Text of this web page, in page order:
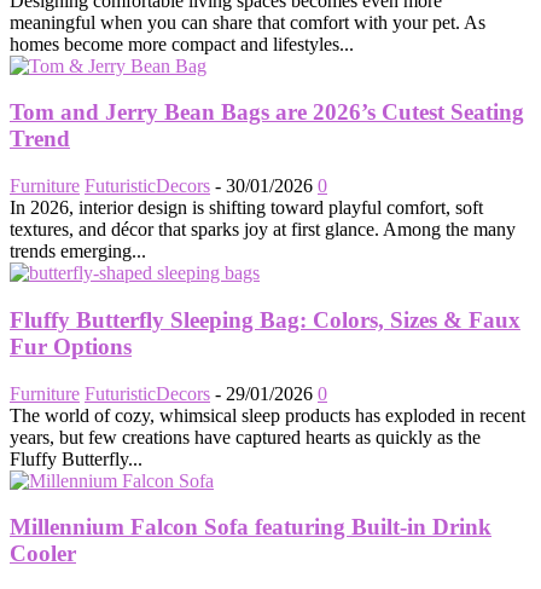
meaningful when you can share that comfort with your pet. As
homes become more compact and lifestyles...
Tom and Jerry Bean Bags are 2026’s Cutest Seating
Trend
Furniture FuturisticDecors - 30/01/2026 0
In 2026, interior design is shifting toward playful comfort, soft
textures, and décor that sparks joy at first glance. Among the many
trends emerging...
Fluffy Butterfly Sleeping Bag: Colors, Sizes & Faux
Fur Options
Furniture FuturisticDecors - 29/01/2026 0
The world of cozy, whimsical sleep products has exploded in recent
years, but few creations have captured hearts as quickly as the
Fluffy Butterfly...
Millennium Falcon Sofa featuring Built-in Drink
Cooler